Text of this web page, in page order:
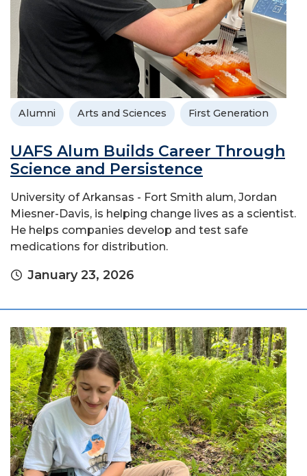
Alumni Arts and Sciences First Generation
UAFS Alum Builds Career Through
Science and Persistence
University of Arkansas - Fort Smith alum, Jordan
Miesner-Davis, is helping change lives as a scientist.
He helps companies develop and test safe
medications for distribution.
January 23, 2026